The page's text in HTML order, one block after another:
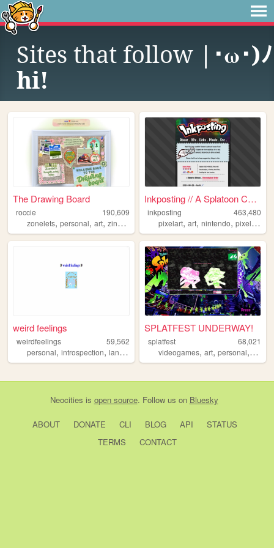
Sites that follow
|･ω･)ﾉ
hi!
The Drawing Board
roccie
190,609
zonelets, personal, art, zines
Inkposting // A Splatoon Col...
inkposting
463,480
pixelart,art,nintendo,pixel,
weird feelings
weirdfeelings
59,562
personal, introspection, languages diary
SPLATFEST UNDERWAY!
splatfest
68,021
videogames,art,personal,
Neocities is open source. Follow us on Bluesky
ABOUT DONATE CLI BLOG API
STATUS
TERMS
CONTACT